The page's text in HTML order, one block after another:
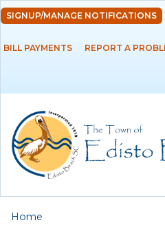
SIGNUP/MANAGE NOTIFICATIONS
BILL PAYMENTS REPORT A
You are here
Home